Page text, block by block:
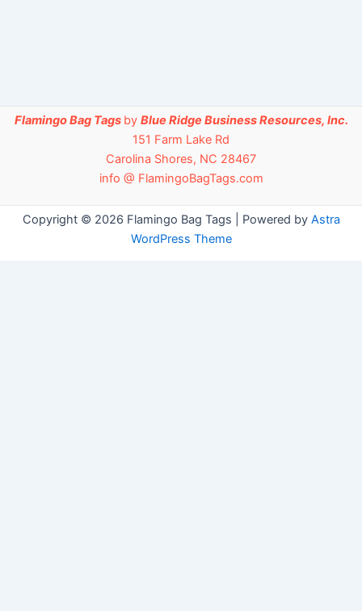
Flamingo Bag Tags by Blue Ridge Business Resources, Inc.
151 Farm Lake Rd
Carolina Shores, NC 28467
info @ FlamingoBagTags.com
Copyright © 2026 Flamingo Bag Tags | Powered by Astra
WordPress Theme